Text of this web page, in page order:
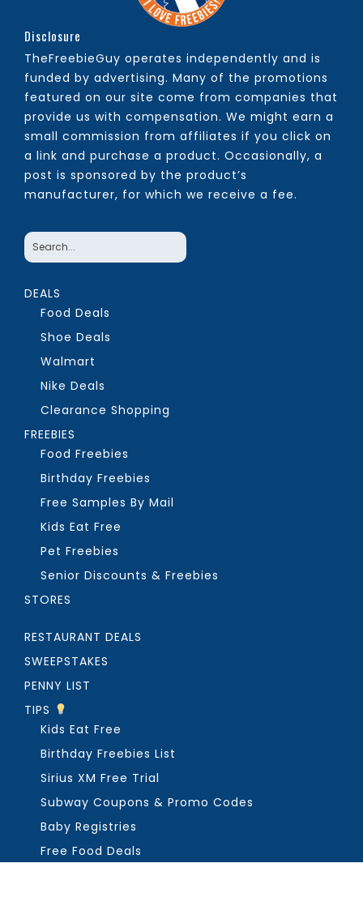
Disclosure
TheFreebieGuy operates independently and is
funded by advertising. Many of the promotions
featured on our site come from companies that
provide us with compensation. We might earn a
small commission from affiliates if you click on
a link and purchase a product. Occasionally, a
post is sponsored by the product’s
manufacturer, for which we receive a fee.
DEALS
Food Deals
Shoe Deals
Walmart
Nike Deals
Clearance Shopping
FREEBIES
Food Freebies
Birthday Freebies
Free Samples By Mail
Kids Eat Free
Pet Freebies
Senior Discounts & Freebies
STORES
RESTAURANT DEALS
SWEEPSTAKES
PENNY LIST
TIPS
Kids Eat Free
Birthday Freebies List
Sirius XM Free Trial
Subway Coupons & Promo Codes
Baby Registries
Free Food Deals